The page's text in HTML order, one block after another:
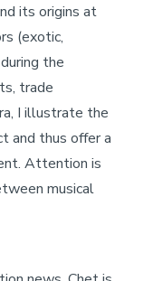
its origins at
(exotic,
the
trade
I illustrate the
and thus offer a
Attention is
musical